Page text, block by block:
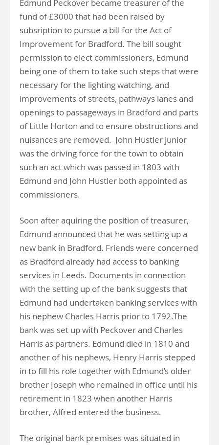
Edmund Peckover became treasurer of the
fund of £3000 that had been raised by
subsription to pursue a bill for the Act of
Improvement for Bradford. The bill sought
permission to elect commissioners, Edmund
being one of them to take such steps that were
necessary for the lighting watching, and
improvements of streets, pathways lanes and
openings to passageways in Bradford and parts
of Little Horton and to ensure obstructions and
nuisances are removed. John Hustler junior
was the driving force for the town to obtain
such an act which was passed in 1803 with
Edmund and John Hustler both appointed as
commissioners.
Soon after aquiring the position of treasurer,
Edmund announced that he was setting up a
new bank in Bradford. Friends were concerned
as Bradford already had access to banking
services in Leeds. Documents in connection
with the setting up of the bank suggests that
Edmund had undertaken banking services with
his nephew Charles Harris prior to 1792.The
bank was set up with Peckover and Charles
Harris as partners. Edmund died in 1810 and
another of his nephews, Henry Harris stepped
in to fill his role together with Edmund’s older
brother Joseph who remained in office until his
retirement in 1823 when another Harris
brother, Alfred entered the business.
The original bank premises was situated in